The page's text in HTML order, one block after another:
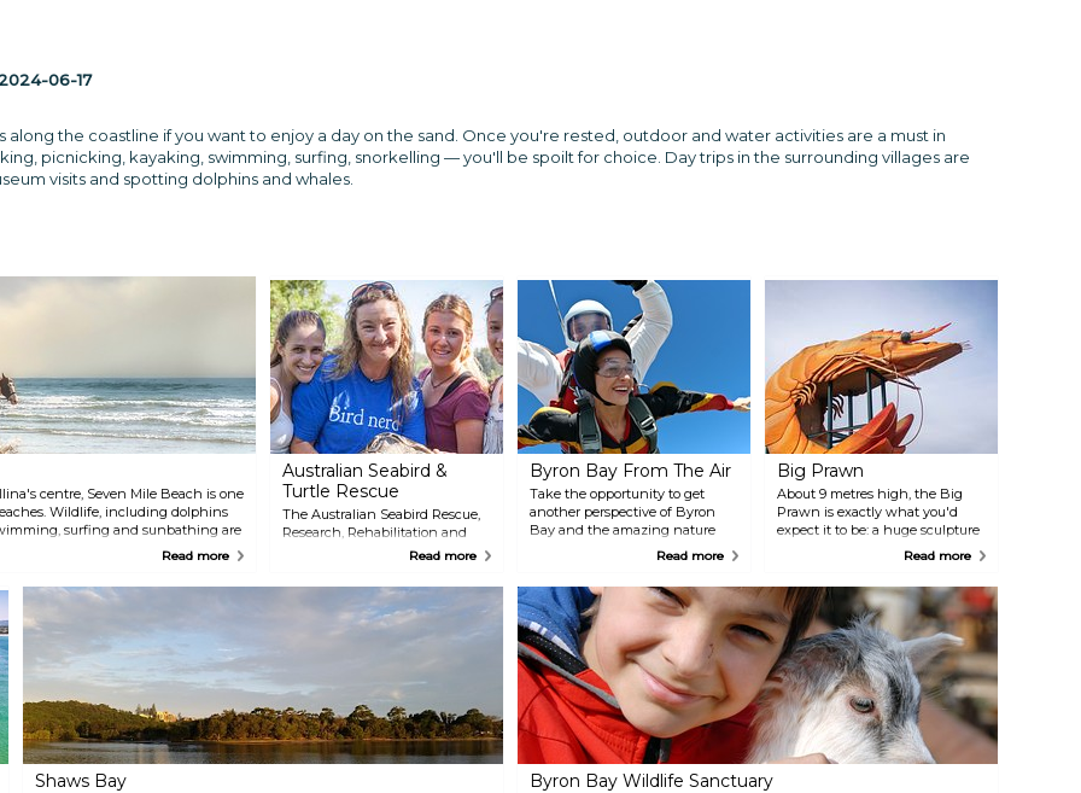
2024-06-17
along the coastline if you want to enjoy a day on the sand. Once you're rested, outdoor and water activities are a must in
picnicking, kayaking, swimming, surfing, snorkelling — you'll be spoilt for choice. Day trips in the surrounding villages are
visits and spotting dolphins and whales.
centre, Seven Mile Beach is one
Wildlife, including dolphins
surfing and sunbathing are
For an unusual experience,
1 instructor.
Read more
Australian Seabird &
Turtle Rescue
The Australian Seabird Rescue,
Research, Rehabilitation and
Coastal Education Centre in
educational experience for
people of all ages. Participants
experience first hand the issues
experience that they can take
home and share with others. All
presentations include a one
hour informative talk by one of
their trained volunteers, as well
Read more
Byron Bay From The Air
Take the opportunity to get
another perspective of Byron
Bay and the amazing nature
surrounding it by... jumping out
experience will be a safe one
thanks to Skydiving Byron Bay.
Read more
Big Prawn
About 9 metres high, the Big
Prawn is exactly what you'd
expect it to be: a huge sculpture
of a crustacean. You’ll find it in a
outside Ballina’s town centre.
Just park your car and take a
few pictures with this Australian
icon, likely among the oddest
monuments you’ll ever
encounter.
Read more
Shaws Bay Byron Bay Wildlife Sanctuary